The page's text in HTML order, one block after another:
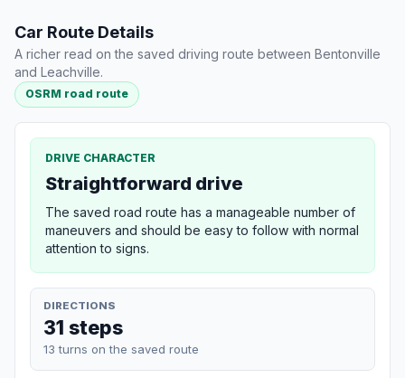
Car Route Details
A richer read on the saved driving route between Bentonville
and Leachville.
OSRM road route
DRIVE CHARACTER
Straightforward drive
The saved road route has a manageable number of
maneuvers and should be easy to follow with normal
attention to signs.
DIRECTIONS
31 steps
13 turns on the saved route